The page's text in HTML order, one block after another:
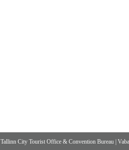
Tallinn City Tourist Office & Convention Bureau |